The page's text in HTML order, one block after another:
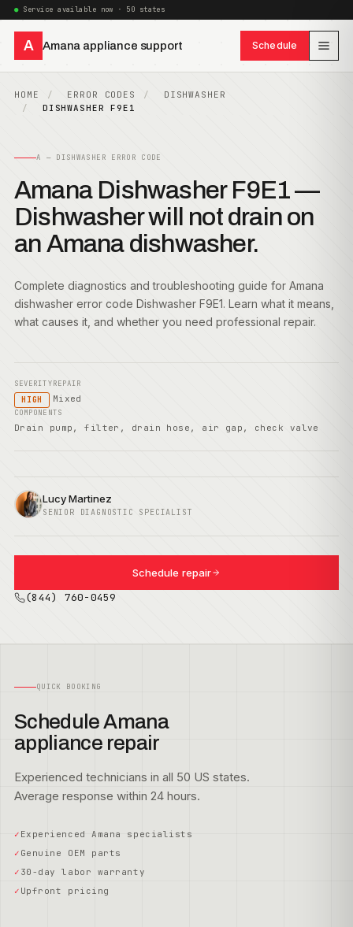
Service available now · 50 states
A Amana appliance support Schedule
HOME ERROR CODES
DISHWASHER
DISHWASHER F9E1
A — DISHWASHER ERROR CODE
Amana Dishwasher F9E1 —
Dishwasher will not drain on
an Amana dishwasher.
Complete diagnostics and troubleshooting guide for Amana
dishwasher error code Dishwasher F9E1. Learn what it means,
what causes it, and whether you need professional repair.
SEVERITY
HIGH
REPAIR
Mixed
COMPONENTS
Drain pump, filter, drain hose, air gap, check valve
Lucy Martinez
SENIOR DIAGNOSTIC SPECIALIST
Schedule repair
(844) 760-0459
QUICK BOOKING
Schedule Amana
appliance repair
Experienced technicians in all 50 US states.
Average response within 24 hours.
Experienced Amana specialists
Genuine OEM parts
30-day labor warranty
Upfront pricing